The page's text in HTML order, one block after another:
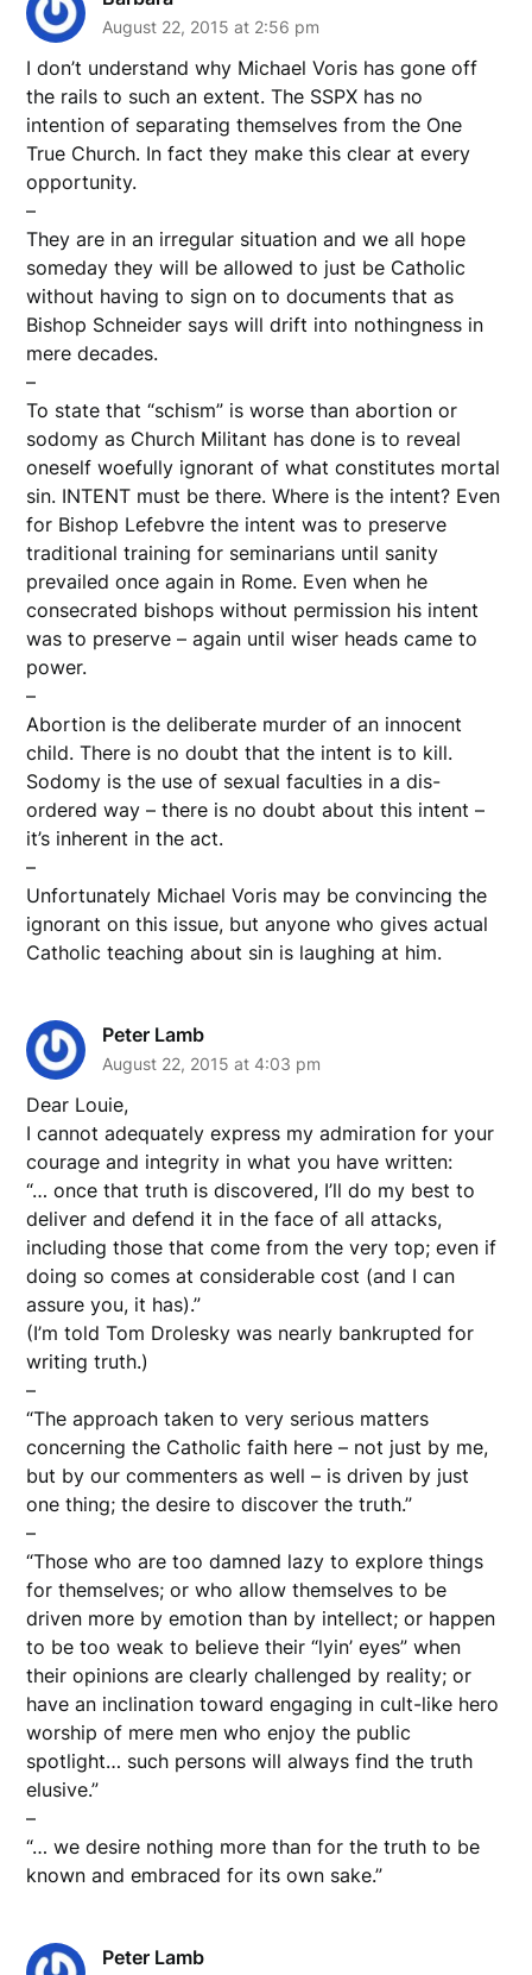
August 22, 2015 at 2:56 pm
I don’t understand why Michael Voris has gone off
the rails to such an extent. The SSPX has no
intention of separating themselves from the One
True Church. In fact they make this clear at every
opportunity.
–
They are in an irregular situation and we all hope
someday they will be allowed to just be Catholic
without having to sign on to documents that as
Bishop Schneider says will drift into nothingness in
mere decades.
–
To state that “schism” is worse than abortion or
sodomy as Church Militant has done is to reveal
oneself woefully ignorant of what constitutes mortal
sin. INTENT must be there. Where is the intent? Even
for Bishop Lefebvre the intent was to preserve
traditional training for seminarians until sanity
prevailed once again in Rome. Even when he
consecrated bishops without permission his intent
was to preserve – again until wiser heads came to
power.
–
Abortion is the deliberate murder of an innocent
child. There is no doubt that the intent is to kill.
Sodomy is the use of sexual faculties in a dis-
ordered way – there is no doubt about this intent –
it’s inherent in the act.
–
Unfortunately Michael Voris may be convincing the
ignorant on this issue, but anyone who gives actual
Catholic teaching about sin is laughing at him.
Peter Lamb
August 22, 2015 at 4:03 pm
Dear Louie,
I cannot adequately express my admiration for your
courage and integrity in what you have written:
“… once that truth is discovered, I’ll do my best to
deliver and defend it in the face of all attacks,
including those that come from the very top; even if
doing so comes at considerable cost (and I can
assure you, it has).”
(I’m told Tom Drolesky was nearly bankrupted for
writing truth.)
–
“The approach taken to very serious matters
concerning the Catholic faith here – not just by me,
but by our commenters as well – is driven by just
one thing; the desire to discover the truth.”
–
“Those who are too damned lazy to explore things
for themselves; or who allow themselves to be
driven more by emotion than by intellect; or happen
to be too weak to believe their “lyin’ eyes” when
their opinions are clearly challenged by reality; or
have an inclination toward engaging in cult-like hero
worship of mere men who enjoy the public
spotlight… such persons will always find the truth
elusive.”
–
“… we desire nothing more than for the truth to be
known and embraced for its own sake.”
Peter Lamb